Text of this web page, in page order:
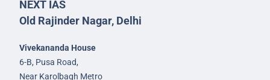
NEXT IAS
Old Rajinder Nagar, Delhi
Vivekananda House
6-B, Pusa Road,
Near Karolbagh Metro